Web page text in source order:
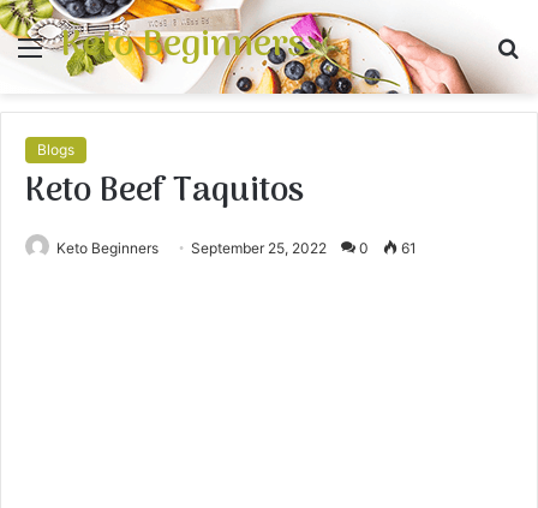
Menu
Keto Beginners
Blogs
Keto Beef Taquitos
Keto Beginners September 25, 2022 0 61